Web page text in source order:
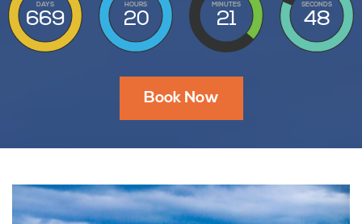
DAYS
669
HOURS
20
MINUTES
21
SECONDS
47
Book Now